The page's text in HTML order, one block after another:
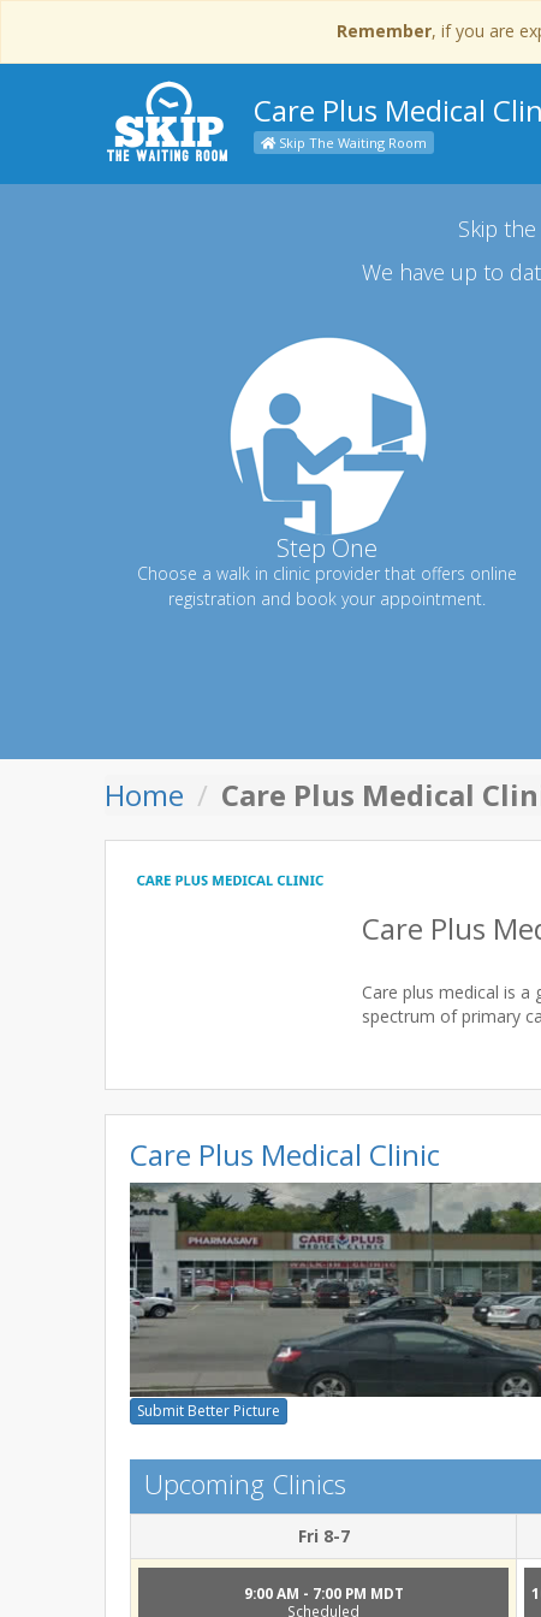
Remember, if you are
Care Plus Medical
Skip The Waiting Room
Skip
We have up to
Step One
Choose a walk in clinic provider that offers online
registration and book your appointment.
Home Care Plus Medical
Care Plus
Care plus medical is
spectrum of primary
Care Plus Medical Clinic
Submit Better Picture
Upcoming Clinics
Fri 8-7
9:00 AM - 7:00 PM MDT
Scheduled